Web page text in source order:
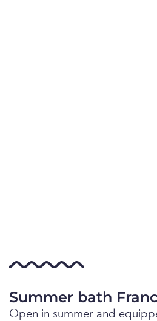
Summer bath
Open in summer and